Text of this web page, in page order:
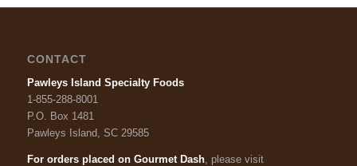
CONTACT
Pawleys Island Specialty Foods
1-855-288-8001
P.O. Box 1481
Pawleys Island, SC 29585
For orders placed on Gourmet Dash, please visit